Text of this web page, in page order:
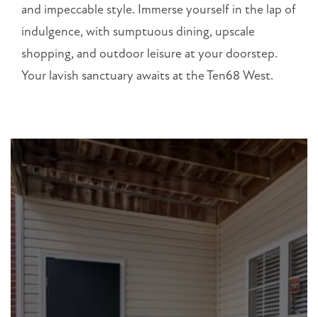
Dallas ,
GA
(15 reviews)
8:30AM
-
5:30PM
SATURDAY
SUNDAY:
CLOSED
and impeccable style. Immerse yourself in the lap of
indulgence, with sumptuous dining, upscale
shopping, and outdoor leisure at your doorstep.
Your lavish sanctuary awaits at the Ten68 West.